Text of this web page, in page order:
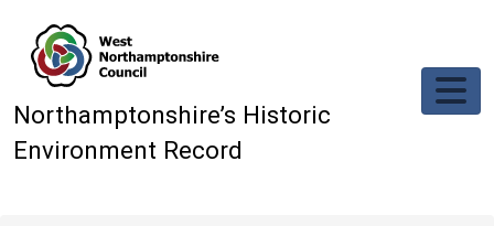
Northamptonshire’s Historic
Environment Record